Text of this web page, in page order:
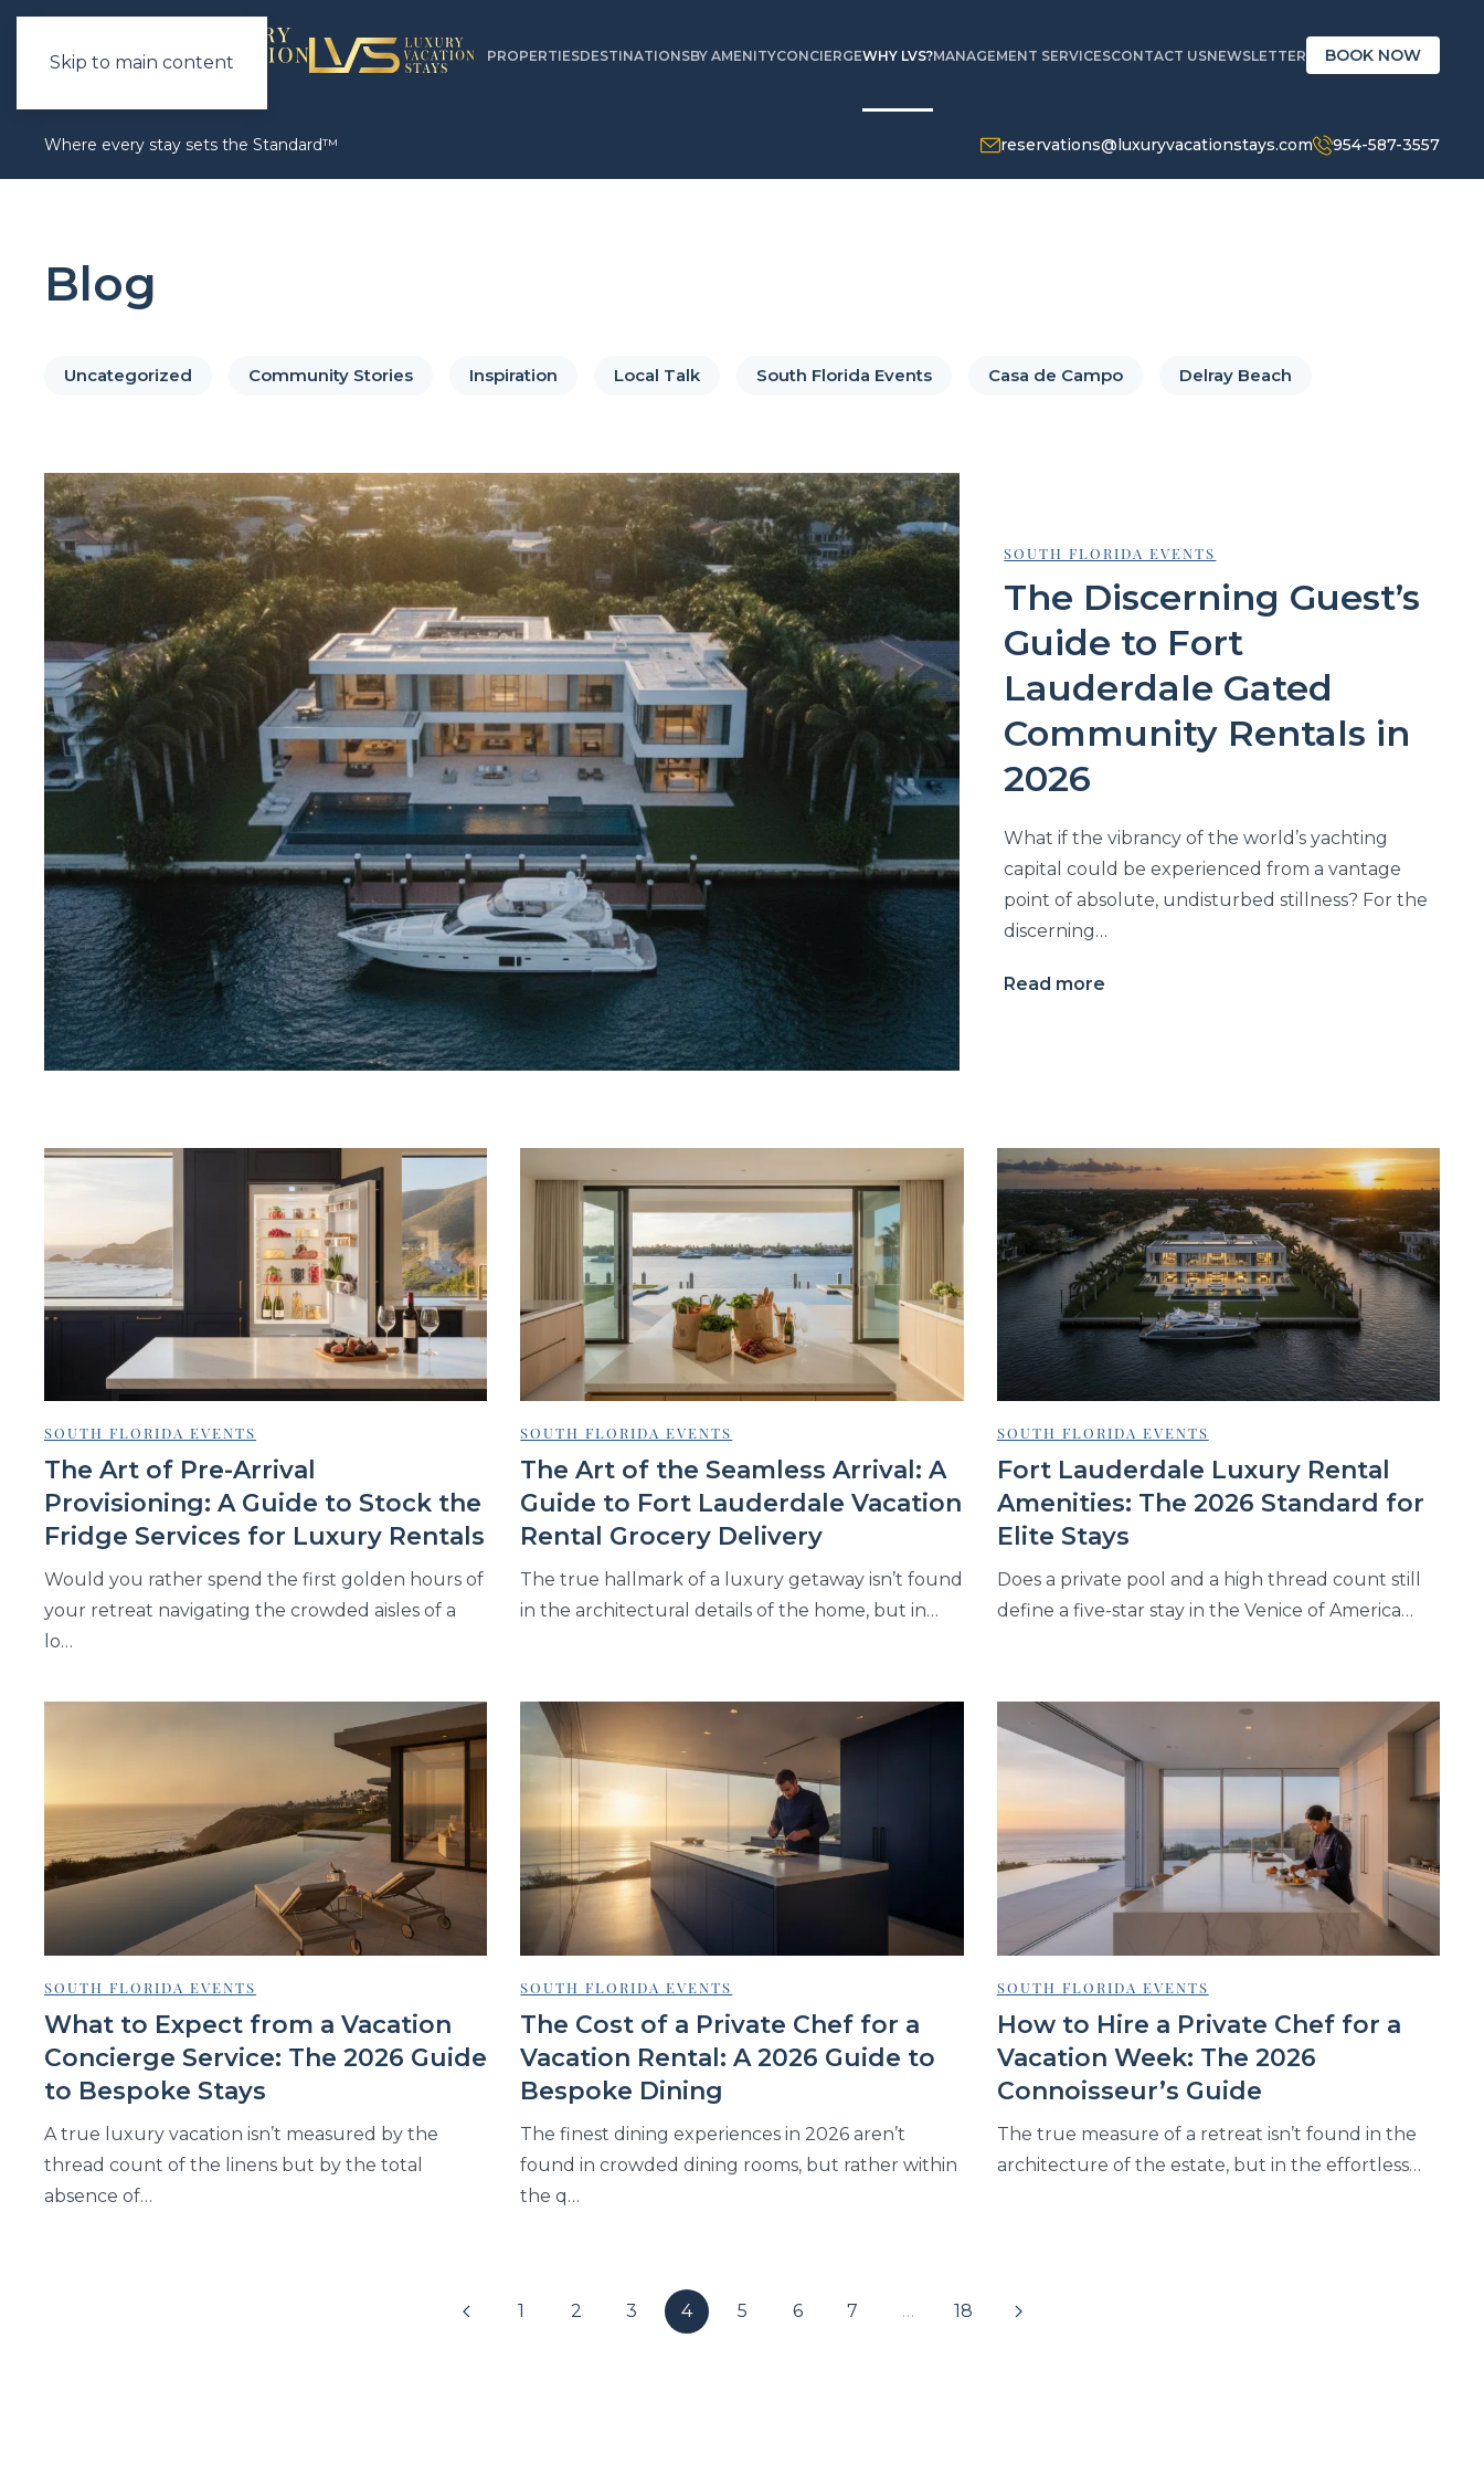
Skip to main content PROPERTIESDESTINATIONSBY AMENITYCONCIERGEWHY LVS?MANAGEMENT SERVICESCONTACT USNEWSLETTER BOOK NOW
Where every stay sets the Standard™ reservations@luxuryvacationstays.com 954-587-3557
Blog
Uncategorized Community Stories Inspiration Local Talk South Florida Events Casa de Campo Delray Beach
SOUTH FLORIDA EVENTS
The Discerning Guest’s
Guide to Fort
Lauderdale Gated
Community Rentals in
2026
What if the vibrancy of the world’s yachting
capital could be experienced from a vantage
point of absolute, undisturbed stillness? For the
discerning…
Read more
SOUTH FLORIDA EVENTS
The Art of Pre-Arrival
Provisioning: A Guide to Stock the
Fridge Services for Luxury Rentals
Would you rather spend the first golden hours of
your retreat navigating the crowded aisles of a
lo…
SOUTH FLORIDA EVENTS
The Art of the Seamless Arrival: A
Guide to Fort Lauderdale Vacation
Rental Grocery Delivery
The true hallmark of a luxury getaway isn’t found
in the architectural details of the home, but in…
SOUTH FLORIDA EVENTS
Fort Lauderdale Luxury Rental
Amenities: The 2026 Standard for
Elite Stays
Does a private pool and a high thread count still
define a five-star stay in the Venice of America…
SOUTH FLORIDA EVENTS
What to Expect from a Vacation
Concierge Service: The 2026 Guide
to Bespoke Stays
A true luxury vacation isn’t measured by the
thread count of the linens but by the total
absence of…
SOUTH FLORIDA EVENTS
The Cost of a Private Chef for a
Vacation Rental: A 2026 Guide to
Bespoke Dining
The finest dining experiences in 2026 aren’t
found in crowded dining rooms, but rather within
the q…
SOUTH FLORIDA EVENTS
How to Hire a Private Chef for a
Vacation Week: The 2026
Connoisseur’s Guide
The true measure of a retreat isn’t found in the
architecture of the estate, but in the effortless…
1 2 3 4 5 6 7 … 18